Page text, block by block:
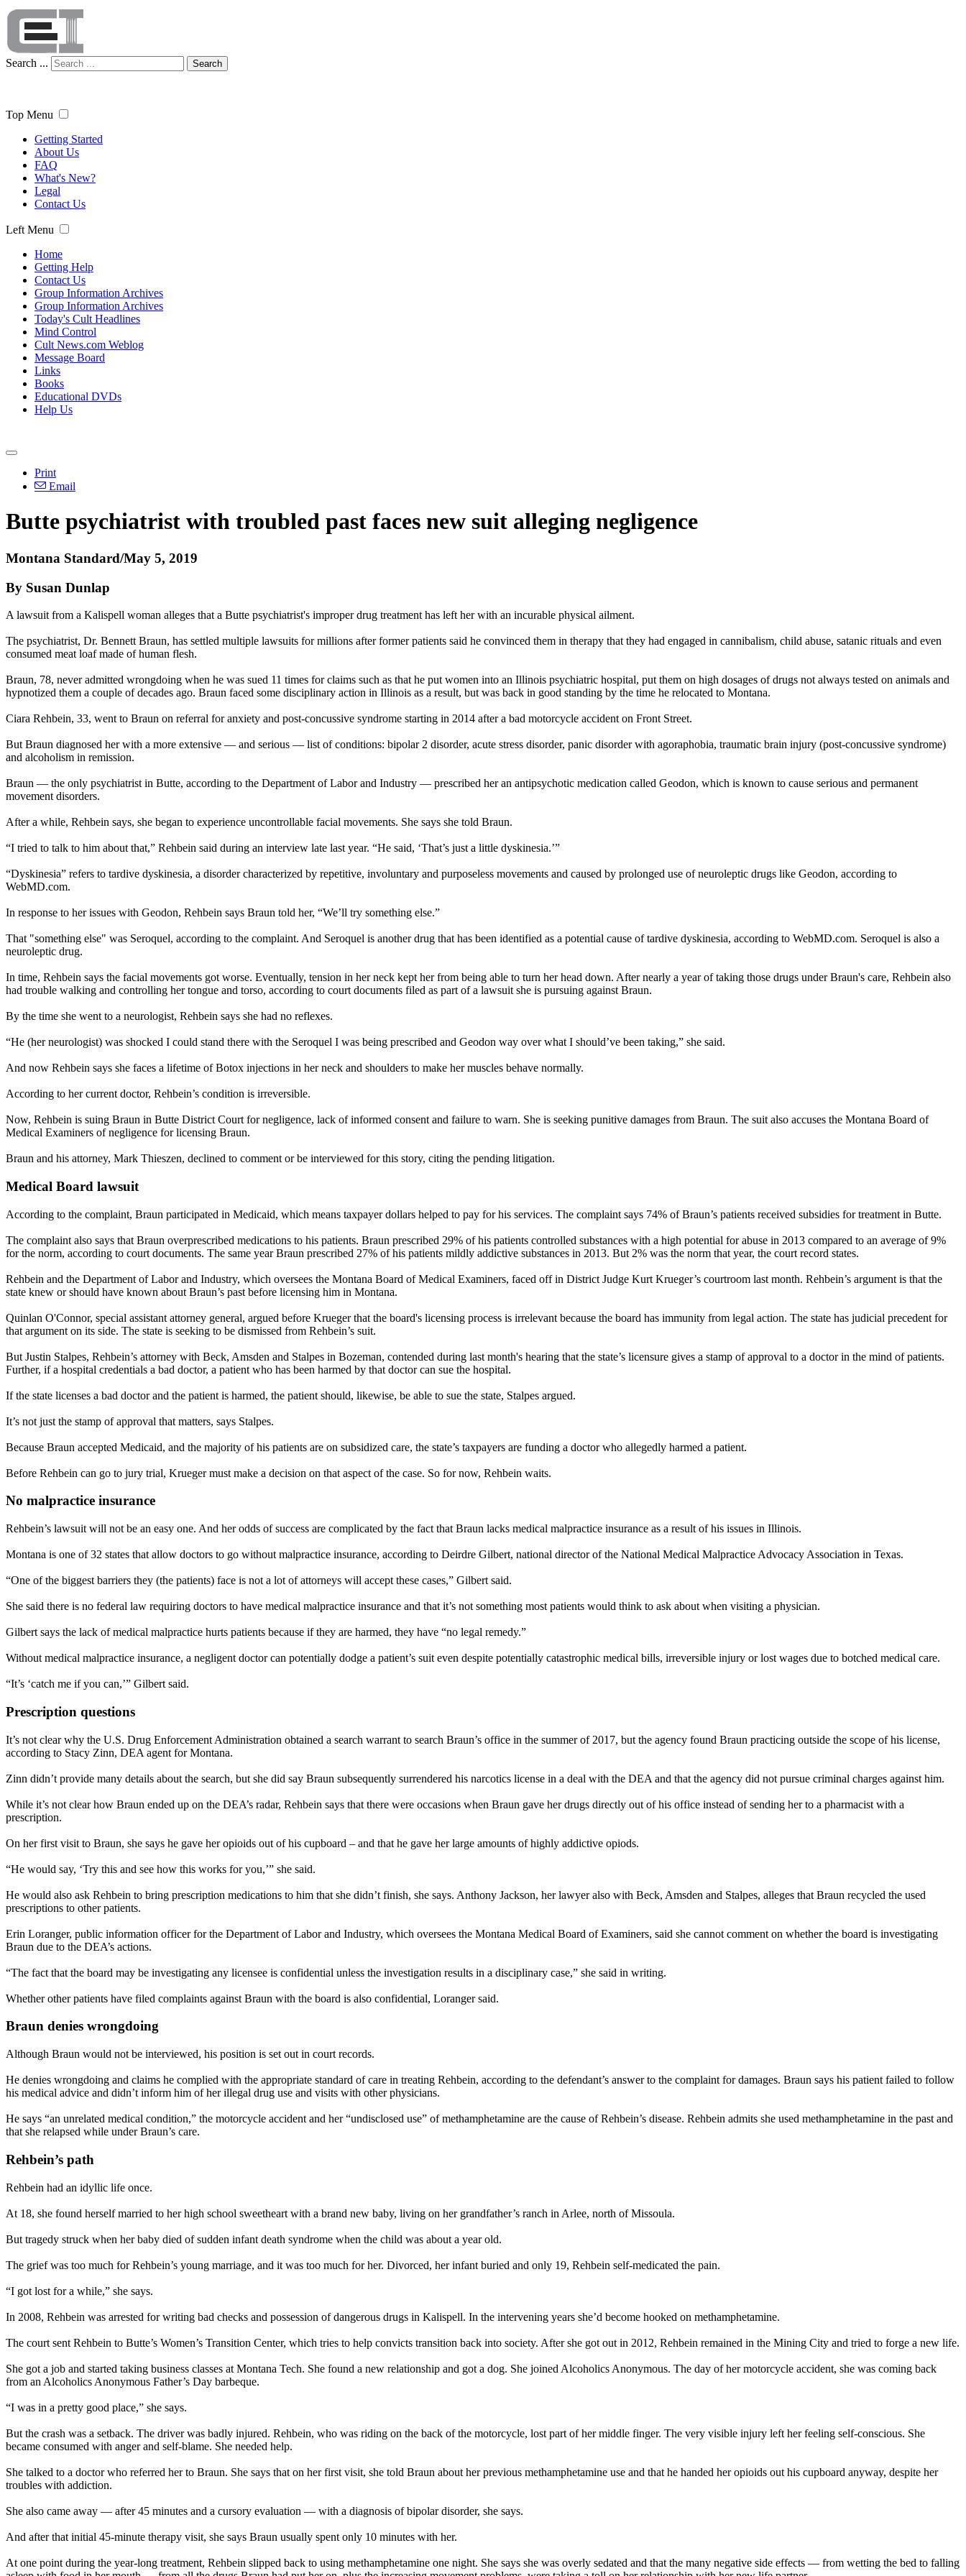
Search ... Search
Top Menu
Getting Started
About Us
FAQ
What's New?
Legal
Contact Us
Left Menu
Home
Getting Help
Contact Us
Group Information Archives
Group Information Archives
Today's Cult Headlines
Mind Control
Cult News.com Weblog
Message Board
Links
Books
Educational DVDs
Help Us
Print
Email
Butte psychiatrist with troubled past faces new suit alleging negligence
Montana Standard/May 5, 2019
By Susan Dunlap
A lawsuit from a Kalispell woman alleges that a Butte psychiatrist's improper drug treatment has left her with an incurable physical ailment.
The psychiatrist, Dr. Bennett Braun, has settled multiple lawsuits for millions after former patients said he convinced them in therapy that they had engaged in cannibalism, child abuse, satanic rituals and even
consumed meat loaf made of human flesh.
Braun, 78, never admitted wrongdoing when he was sued 11 times for claims such as that he put women into an Illinois psychiatric hospital, put them on high dosages of drugs not always tested on animals and
hypnotized them a couple of decades ago. Braun faced some disciplinary action in Illinois as a result, but was back in good standing by the time he relocated to Montana.
Ciara Rehbein, 33, went to Braun on referral for anxiety and post-concussive syndrome starting in 2014 after a bad motorcycle accident on Front Street.
But Braun diagnosed her with a more extensive — and serious — list of conditions: bipolar 2 disorder, acute stress disorder, panic disorder with agoraphobia, traumatic brain injury (post-concussive syndrome)
and alcoholism in remission.
Braun — the only psychiatrist in Butte, according to the Department of Labor and Industry — prescribed her an antipsychotic medication called Geodon, which is known to cause serious and permanent
movement disorders.
After a while, Rehbein says, she began to experience uncontrollable facial movements. She says she told Braun.
“I tried to talk to him about that,” Rehbein said during an interview late last year. “He said, ‘That’s just a little dyskinesia.’”
“Dyskinesia” refers to tardive dyskinesia, a disorder characterized by repetitive, involuntary and purposeless movements and caused by prolonged use of neuroleptic drugs like Geodon, according to
WebMD.com.
In response to her issues with Geodon, Rehbein says Braun told her, “We’ll try something else.”
That "something else" was Seroquel, according to the complaint. And Seroquel is another drug that has been identified as a potential cause of tardive dyskinesia, according to WebMD.com. Seroquel is also a
neuroleptic drug.
In time, Rehbein says the facial movements got worse. Eventually, tension in her neck kept her from being able to turn her head down. After nearly a year of taking those drugs under Braun's care, Rehbein also
had trouble walking and controlling her tongue and torso, according to court documents filed as part of a lawsuit she is pursuing against Braun.
By the time she went to a neurologist, Rehbein says she had no reflexes.
“He (her neurologist) was shocked I could stand there with the Seroquel I was being prescribed and Geodon way over what I should’ve been taking,” she said.
And now Rehbein says she faces a lifetime of Botox injections in her neck and shoulders to make her muscles behave normally.
According to her current doctor, Rehbein’s condition is irreversible.
Now, Rehbein is suing Braun in Butte District Court for negligence, lack of informed consent and failure to warn. She is seeking punitive damages from Braun. The suit also accuses the Montana Board of
Medical Examiners of negligence for licensing Braun.
Braun and his attorney, Mark Thieszen, declined to comment or be interviewed for this story, citing the pending litigation.
Medical Board lawsuit
According to the complaint, Braun participated in Medicaid, which means taxpayer dollars helped to pay for his services. The complaint says 74% of Braun’s patients received subsidies for treatment in Butte.
The complaint also says that Braun overprescribed medications to his patients. Braun prescribed 29% of his patients controlled substances with a high potential for abuse in 2013 compared to an average of 9%
for the norm, according to court documents. The same year Braun prescribed 27% of his patients mildly addictive substances in 2013. But 2% was the norm that year, the court record states.
Rehbein and the Department of Labor and Industry, which oversees the Montana Board of Medical Examiners, faced off in District Judge Kurt Krueger’s courtroom last month. Rehbein’s argument is that the
state knew or should have known about Braun’s past before licensing him in Montana.
Quinlan O'Connor, special assistant attorney general, argued before Krueger that the board's licensing process is irrelevant because the board has immunity from legal action. The state has judicial precedent for
that argument on its side. The state is seeking to be dismissed from Rehbein’s suit.
But Justin Stalpes, Rehbein’s attorney with Beck, Amsden and Stalpes in Bozeman, contended during last month's hearing that the state’s licensure gives a stamp of approval to a doctor in the mind of patients.
Further, if a hospital credentials a bad doctor, a patient who has been harmed by that doctor can sue the hospital.
If the state licenses a bad doctor and the patient is harmed, the patient should, likewise, be able to sue the state, Stalpes argued.
It’s not just the stamp of approval that matters, says Stalpes.
Because Braun accepted Medicaid, and the majority of his patients are on subsidized care, the state’s taxpayers are funding a doctor who allegedly harmed a patient.
Before Rehbein can go to jury trial, Krueger must make a decision on that aspect of the case. So for now, Rehbein waits.
No malpractice insurance
Rehbein’s lawsuit will not be an easy one. And her odds of success are complicated by the fact that Braun lacks medical malpractice insurance as a result of his issues in Illinois.
Montana is one of 32 states that allow doctors to go without malpractice insurance, according to Deirdre Gilbert, national director of the National Medical Malpractice Advocacy Association in Texas.
“One of the biggest barriers they (the patients) face is not a lot of attorneys will accept these cases,” Gilbert said.
She said there is no federal law requiring doctors to have medical malpractice insurance and that it’s not something most patients would think to ask about when visiting a physician.
Gilbert says the lack of medical malpractice hurts patients because if they are harmed, they have “no legal remedy.”
Without medical malpractice insurance, a negligent doctor can potentially dodge a patient’s suit even despite potentially catastrophic medical bills, irreversible injury or lost wages due to botched medical care.
“It’s ‘catch me if you can,’” Gilbert said.
Prescription questions
It’s not clear why the U.S. Drug Enforcement Administration obtained a search warrant to search Braun’s office in the summer of 2017, but the agency found Braun practicing outside the scope of his license,
according to Stacy Zinn, DEA agent for Montana.
Zinn didn’t provide many details about the search, but she did say Braun subsequently surrendered his narcotics license in a deal with the DEA and that the agency did not pursue criminal charges against him.
While it’s not clear how Braun ended up on the DEA’s radar, Rehbein says that there were occasions when Braun gave her drugs directly out of his office instead of sending her to a pharmacist with a
prescription.
On her first visit to Braun, she says he gave her opioids out of his cupboard – and that he gave her large amounts of highly addictive opiods.
“He would say, ‘Try this and see how this works for you,’” she said.
He would also ask Rehbein to bring prescription medications to him that she didn’t finish, she says. Anthony Jackson, her lawyer also with Beck, Amsden and Stalpes, alleges that Braun recycled the used
prescriptions to other patients.
Erin Loranger, public information officer for the Department of Labor and Industry, which oversees the Montana Medical Board of Examiners, said she cannot comment on whether the board is investigating
Braun due to the DEA’s actions.
“The fact that the board may be investigating any licensee is confidential unless the investigation results in a disciplinary case,” she said in writing.
Whether other patients have filed complaints against Braun with the board is also confidential, Loranger said.
Braun denies wrongdoing
Although Braun would not be interviewed, his position is set out in court records.
He denies wrongdoing and claims he complied with the appropriate standard of care in treating Rehbein, according to the defendant’s answer to the complaint for damages. Braun says his patient failed to follow
his medical advice and didn’t inform him of her illegal drug use and visits with other physicians.
He says “an unrelated medical condition,” the motorcycle accident and her “undisclosed use” of methamphetamine are the cause of Rehbein’s disease. Rehbein admits she used methamphetamine in the past and
that she relapsed while under Braun’s care.
Rehbein’s path
Rehbein had an idyllic life once.
At 18, she found herself married to her high school sweetheart with a brand new baby, living on her grandfather’s ranch in Arlee, north of Missoula.
But tragedy struck when her baby died of sudden infant death syndrome when the child was about a year old.
The grief was too much for Rehbein’s young marriage, and it was too much for her. Divorced, her infant buried and only 19, Rehbein self-medicated the pain.
“I got lost for a while,” she says.
In 2008, Rehbein was arrested for writing bad checks and possession of dangerous drugs in Kalispell. In the intervening years she’d become hooked on methamphetamine.
The court sent Rehbein to Butte’s Women’s Transition Center, which tries to help convicts transition back into society. After she got out in 2012, Rehbein remained in the Mining City and tried to forge a new life.
She got a job and started taking business classes at Montana Tech. She found a new relationship and got a dog. She joined Alcoholics Anonymous. The day of her motorcycle accident, she was coming back
from an Alcoholics Anonymous Father’s Day barbeque.
“I was in a pretty good place,” she says.
But the crash was a setback. The driver was badly injured. Rehbein, who was riding on the back of the motorcycle, lost part of her middle finger. The very visible injury left her feeling self-conscious. She
became consumed with anger and self-blame. She needed help.
She talked to a doctor who referred her to Braun. She says that on her first visit, she told Braun about her previous methamphetamine use and that he handed her opioids out his cupboard anyway, despite her
troubles with addiction.
She also came away — after 45 minutes and a cursory evaluation — with a diagnosis of bipolar disorder, she says.
And after that initial 45-minute therapy visit, she says Braun usually spent only 10 minutes with her.
At one point during the year-long treatment, Rehbein slipped back to using methamphetamine one night. She says she was overly sedated and that the many negative side effects — from wetting the bed to falling